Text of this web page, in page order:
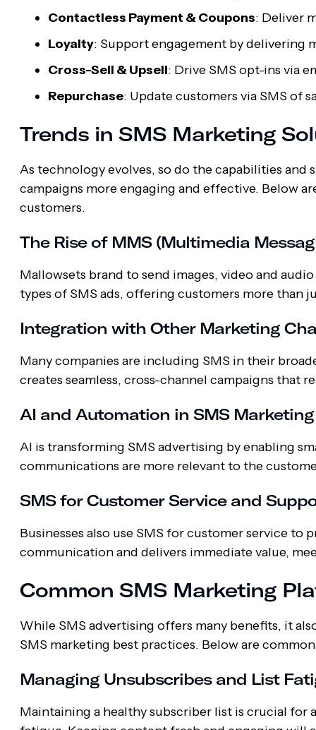
Contactless Payment & Coupons: Deliver
Loyalty: Support engagement by delivering
Cross-Sell & Upsell: Drive SMS opt-ins via
Repurchase: Update customers via SMS of
Trends in SMS Marketing
As technology evolves, so do the capabilities and
campaigns more engaging and effective. Below
customers.
The Rise of MMS (Multimedia
Mallowsets brand to send images, video and
types of SMS ads, offering customers more than
Integration with Other Marketing
Many companies are including SMS in their
creates seamless, cross-channel campaigns that
AI and Automation in SMS Marketing
AI is transforming SMS advertising by enabling
communications are more relevant to the
SMS for Customer Service and
Businesses also use SMS for customer service
communication and delivers immediate value,
Common SMS Marketing
While SMS advertising offers many benefits, it
SMS marketing best practices. Below are
Managing Unsubscribes and List
Maintaining a healthy subscriber list is crucial